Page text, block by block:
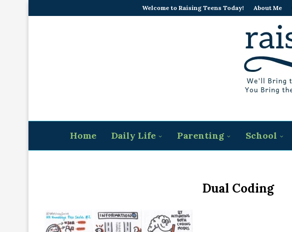
Welcome to Raising Teens Today! About Me
Home Daily Life Parenting School
Dual Coding